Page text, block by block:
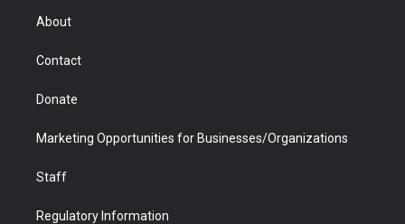
r
About
Contact
Donate
Marketing Opportunities for Businesses/Organizations
Staff
Regulatory Information